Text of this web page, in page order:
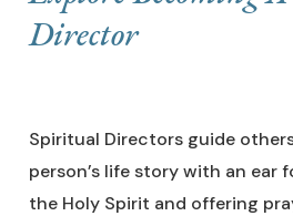
Director
Spiritual Directors guide
person’s life story with an ear
the Holy Spirit and offering